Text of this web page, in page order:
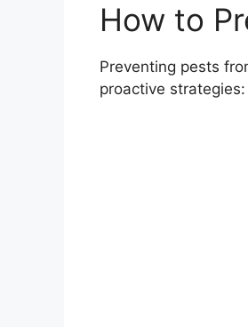
How to
Preventing pests
proactive strategies: